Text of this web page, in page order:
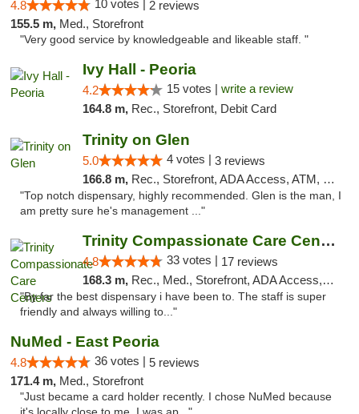
4.8 10 votes | 2 reviews
155.5 m, Med., Storefront
"Very good service by knowledgeable and likeable staff. "
Ivy Hall - Peoria
4.2 15 votes | write a review
164.8 m, Rec., Storefront, Debit Card
Trinity on Glen
5.0 4 votes | 3 reviews
166.8 m, Rec., Storefront, ADA Access, ATM, Pickup
"Top notch dispensary, highly recommended. Glen is the man, I
am pretty sure he's management ..."
Trinity Compassionate Care Centers
4.8 33 votes | 17 reviews
168.3 m, Rec., Med., Storefront, ADA Access, Member Application Required, ATM, Debit Card, Pickup
"By far the best dispensary i have been to. The staff is super
friendly and always willing to..."
NuMed - East Peoria
4.8 36 votes | 5 reviews
171.4 m, Med., Storefront
"Just became a card holder recently. I chose NuMed because